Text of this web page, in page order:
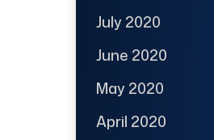
July 2020
June 2020
May 2020
April 2020